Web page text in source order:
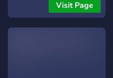
great vibes, and a growing
Visit Page